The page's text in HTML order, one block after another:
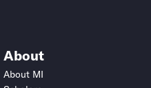
About
About MI